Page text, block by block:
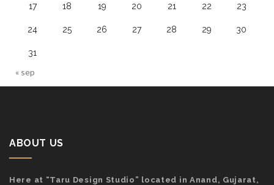
17 18 19 20 21 22 23
24 25 26 27 28 29 30
31
« sep
ABOUT US
Here at “Taru Design Studio” located in Anand, Gujarat,